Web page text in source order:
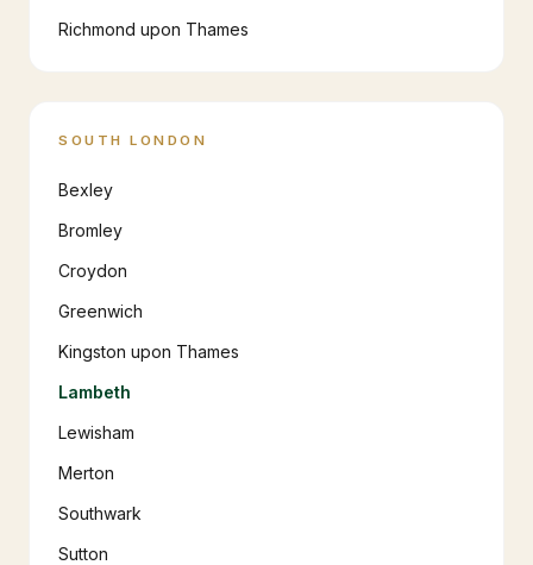
Richmond upon Thames
SOUTH LONDON
Bexley
Bromley
Croydon
Greenwich
Kingston upon Thames
Lambeth
Lewisham
Merton
Southwark
Sutton